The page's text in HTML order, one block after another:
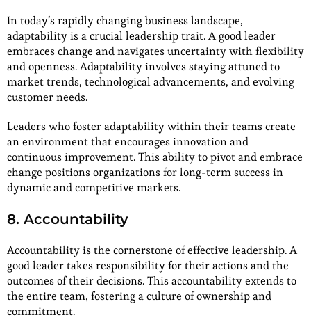
In today’s rapidly changing business landscape,
adaptability is a crucial leadership trait. A good leader
embraces change and navigates uncertainty with flexibility
and openness. Adaptability involves staying attuned to
market trends, technological advancements, and evolving
customer needs.
Leaders who foster adaptability within their teams create
an environment that encourages innovation and
continuous improvement. This ability to pivot and embrace
change positions organizations for long-term success in
dynamic and competitive markets.
8. Accountability
Accountability is the cornerstone of effective leadership. A
good leader takes responsibility for their actions and the
outcomes of their decisions. This accountability extends to
the entire team, fostering a culture of ownership and
commitment.